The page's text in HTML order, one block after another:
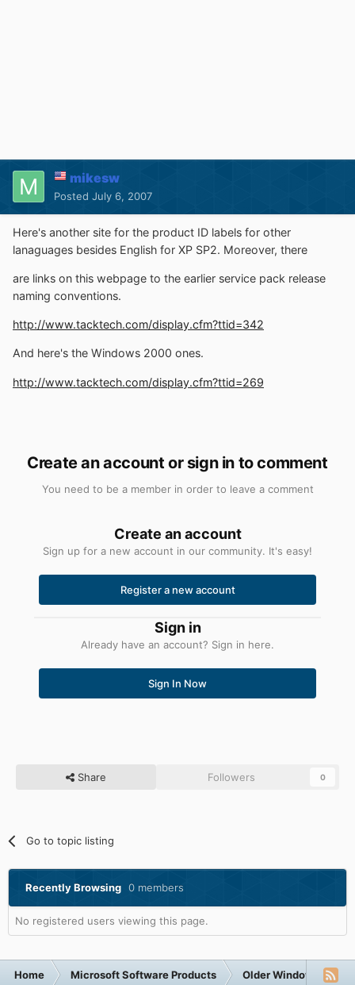
mikesw
Posted July 6, 2007
Here's another site for the product ID labels for other
lanaguages besides English for XP SP2. Moreover, there
are links on this webpage to the earlier service pack release
naming conventions.
http://www.tacktech.com/display.cfm?ttid=342
And here's the Windows 2000 ones.
http://www.tacktech.com/display.cfm?ttid=269
Create an account or sign in to comment
You need to be a member in order to leave a comment
Create an account
Sign up for a new account in our community. It's easy!
Register a new account
Sign in
Already have an account? Sign in here.
Sign In Now
Share Followers 0
Go to topic listing
Recently Browsing 0 members
No registered users viewing this page.
Home Microsoft Software Products Older Windows NT-